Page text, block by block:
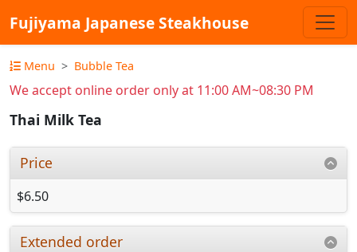
Fujiyama Japanese Steakhouse
Menu Bubble Tea
We accept online order only at 11:00 AM~08:30 PM
Thai Milk Tea
Price
$6.50
Extended order